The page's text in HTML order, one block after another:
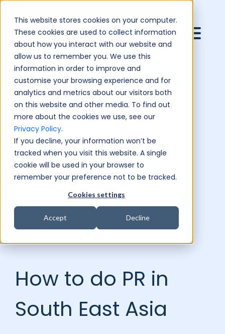
This website stores cookies on your computer.
These cookies are used to collect information
about how you interact with our website and
allow us to remember you. We use this
information in order to improve and
customise your browsing experience and for
analytics and metrics about our visitors both
on this website and other media. To find out
more about the cookies we use, see our
Privacy Policy.
If you decline, your information won’t be
tracked when you visit this website. A single
cookie will be used in your browser to
remember your preference not to be tracked.
Cookies settings
Accept Decline
How to do PR in
South East Asia